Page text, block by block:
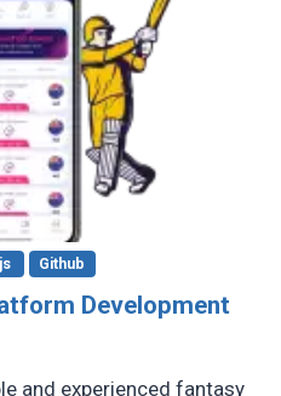
Github
Development
and experienced fantasy